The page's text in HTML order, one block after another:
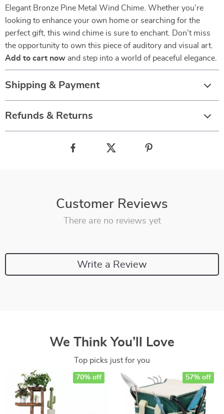
Elegant Bronze Pine Metal Wind Chime. Whether you’re
looking to enhance your own home or searching for the
perfect gift, this wind chime is sure to enchant. Don’t miss
the opportunity to own this piece of auditory and visual art.
Add to cart now and step into a world of peaceful elegance.
Shipping & Payment
Refunds & Returns
Customer Reviews
There are no reviews yet
Write a Review
We Think You’ll Love
Top picks just for you
70% off 57% off